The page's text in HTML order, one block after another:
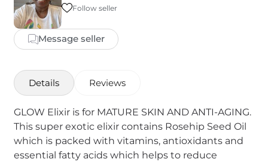
Follow seller
Message seller
Details Reviews
GLOW Elixir is for MATURE SKIN AND ANTI-AGING.
This super exotic elixir contains Rosehip Seed Oil
which is packed with vitamins, antioxidants and
essential fatty acids which helps to reduce